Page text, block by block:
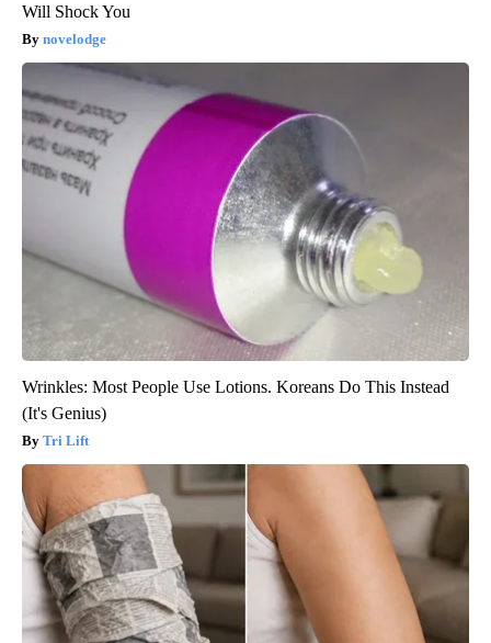
Will Shock You
novelodge
Wrinkles: Most People Use Lotions. Koreans Do This Instead
(It's Genius)
Tri Lift